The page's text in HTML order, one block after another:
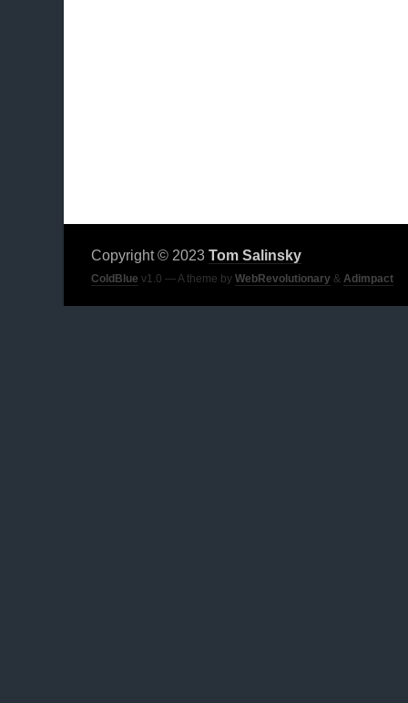
Copyright © 2023 Tom Salinsky
ColdBlue v1.0 — A theme by WebRevolutionary & Adimpact